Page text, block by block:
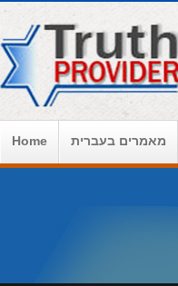
Home מאמרים בעברית